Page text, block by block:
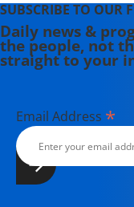
SUBSCRIBE TO OUR
Daily news &
the people, not
straight to your
Email Address *